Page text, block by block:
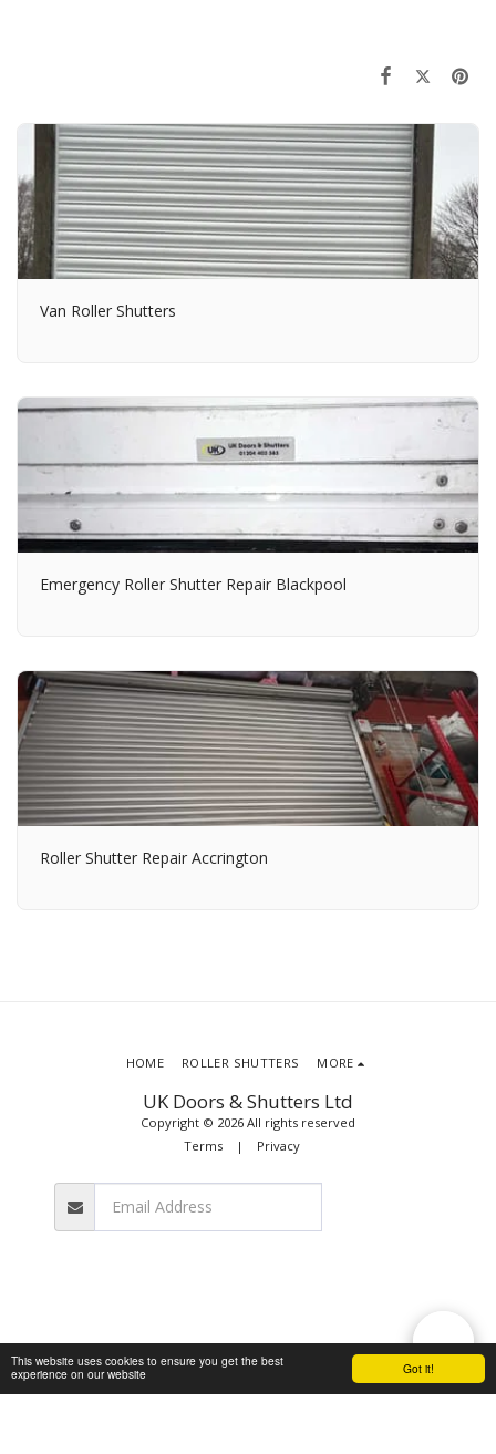
Got it!
This website uses cookies to ensure you get the best
experience on our website
Van Roller Shutters
Emergency Roller Shutter Repair Blackpool
Roller Shutter Repair Accrington
UK Doors & Shutters Ltd
Copyright © 2026 All rights reserved
Terms| Privacy
HOME ROLLER SHUTTERS MORE